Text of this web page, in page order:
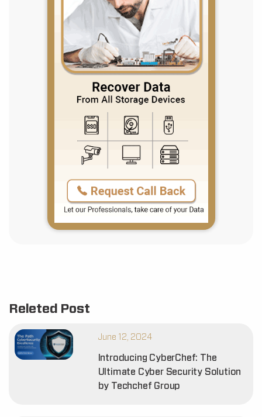
Releted Post
June 12, 2024
Introducing CyberChef: The
Ultimate Cyber Security Solution
by Techchef Group